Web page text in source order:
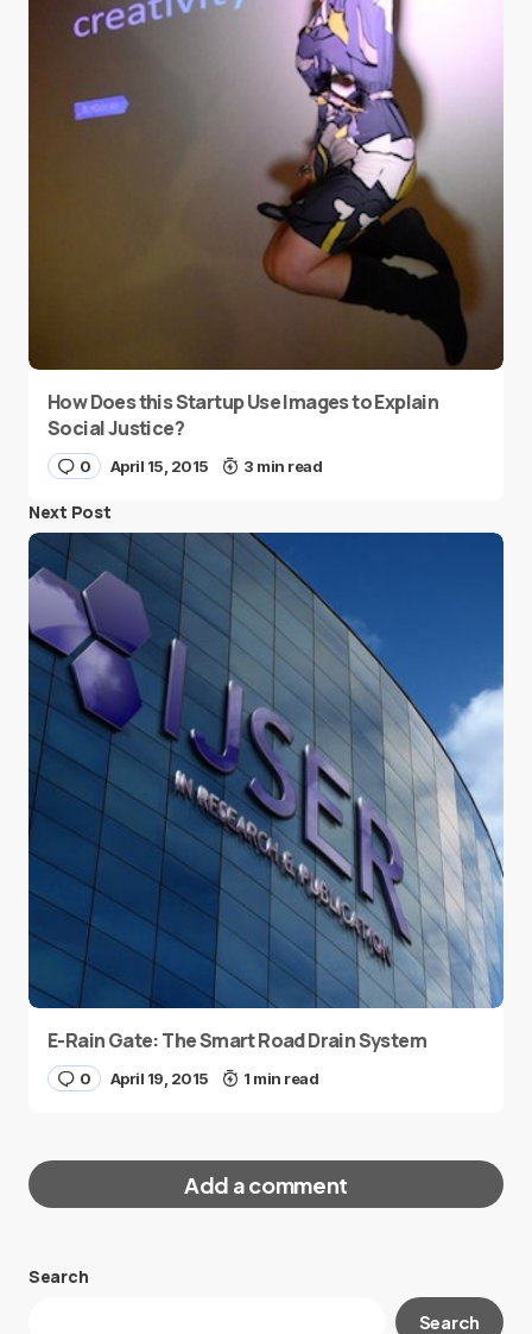
How Does this Startup Use Images to Explain
Social Justice?
0 April 15, 2015 3 min read
Next Post
E-Rain Gate: The Smart Road Drain System
0 April 19, 2015 1 min read
Add a comment
Your email address will not be published.
Search
Search